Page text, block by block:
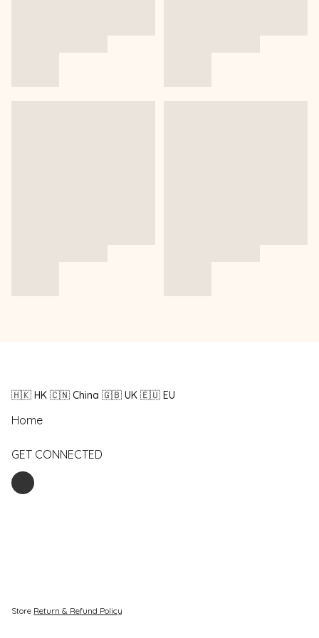
🇭🇰 HK 🇨🇳 China 🇬🇧 UK 🇪🇺 EU
Home
GET CONNECTED
Store Return & Refund Policy